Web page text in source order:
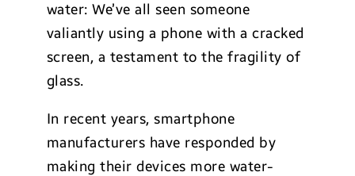
water: We’ve all seen someone
valiantly using a phone with a cracked
screen, a testament to the fragility of
glass.
In recent years, smartphone
manufacturers have responded by
making their devices more water-